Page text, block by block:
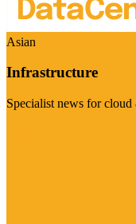
Asian
Infrastructure
Specialist news for